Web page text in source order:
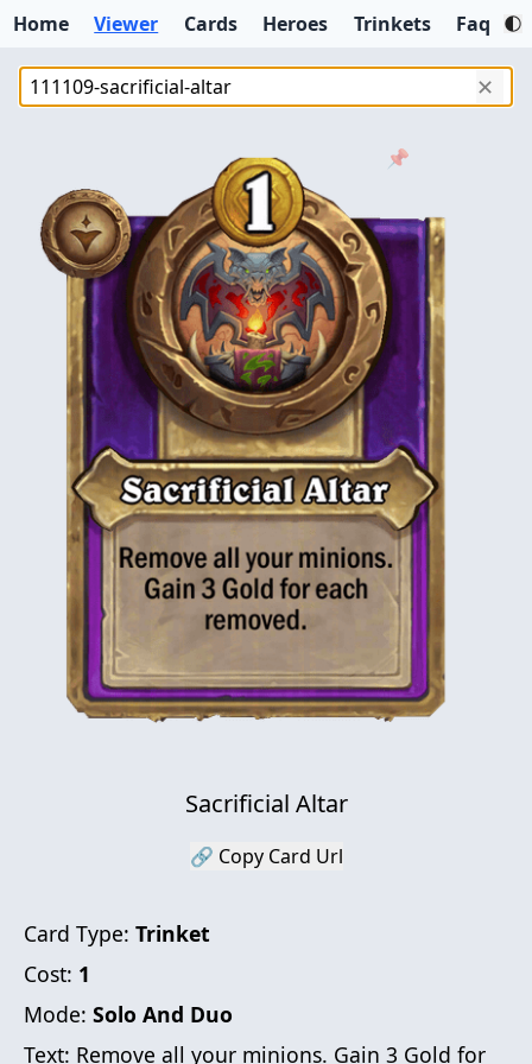
Home Viewer Cards Heroes Trinkets Faq
✕
📌
Sacrificial Altar
🔗 Copy Card Url
Card Type: Trinket
Cost: 1
Mode: Solo And Duo
Text: Remove all your minions. Gain 3 Gold for